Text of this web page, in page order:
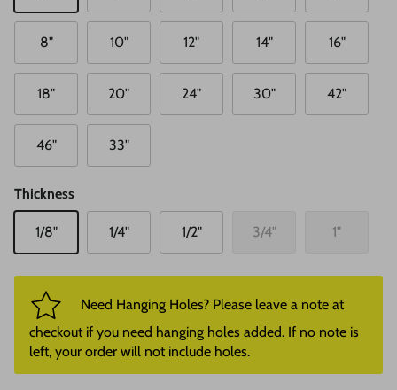
8" 10" 12" 14" 16"
18" 20" 24" 30" 42"
46" 33"
Thickness
1/8" 1/4" 1/2" 3/4" 1"
Need Hanging Holes? Please leave a note at
checkout if you need hanging holes added. If no note is
left, your order will not include holes.